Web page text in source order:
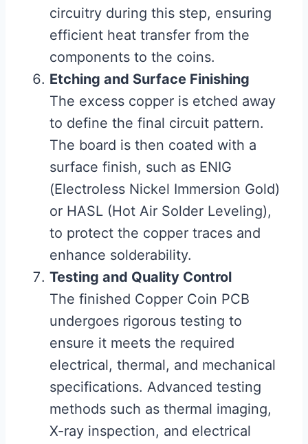
circuitry during this step, ensuring
efficient heat transfer from the
components to the coins.
Etching and Surface Finishing
The excess copper is etched away
to define the final circuit pattern.
The board is then coated with a
surface finish, such as ENIG
(Electroless Nickel Immersion Gold)
or HASL (Hot Air Solder Leveling),
to protect the copper traces and
enhance solderability.
Testing and Quality Control
The finished Copper Coin PCB
undergoes rigorous testing to
ensure it meets the required
electrical, thermal, and mechanical
specifications. Advanced testing
methods such as thermal imaging,
X-ray inspection, and electrical